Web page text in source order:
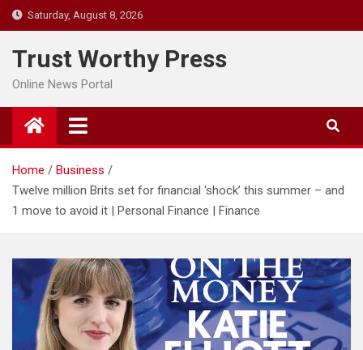
Skip
to
content
Saturday, August 8, 2026
Trust Worthy Press
Online News Portal
Home
Business
Twelve million Brits set for financial ‘shock’ this summer – and
1 move to avoid it | Personal Finance | Finance